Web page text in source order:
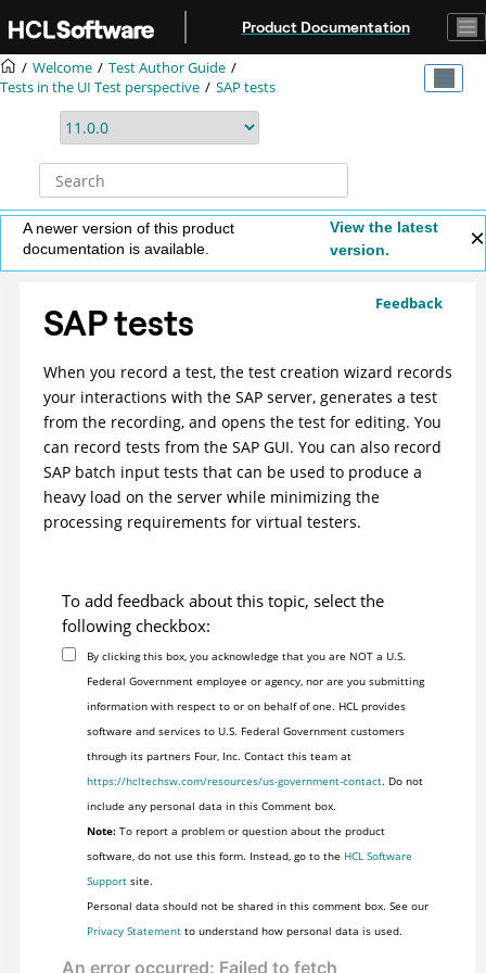
Product Documentation
Welcome
Test Author Guide
Tests in the UI Test perspective
SAP tests
A newer version of this product
documentation is available.
View the latest
version.
Feedback
SAP tests
When you record a test, the test creation wizard records
your interactions with the SAP server, generates a test
from the recording, and opens the test for editing. You
can record tests from the SAP GUI. You can also record
SAP batch input tests that can be used to produce a
heavy load on the server while minimizing the
processing requirements for virtual testers.
To add feedback about this topic, select the
following checkbox:
By clicking this box, you acknowledge that you are NOT a U.S.
Federal Government employee or agency, nor are you submitting
information with respect to or on behalf of one. HCL provides
software and services to U.S. Federal Government customers
through its partners Four, Inc. Contact this team at
https://hcltechsw.com/resources/us-government-contact. Do not
include any personal data in this Comment box.
Note:To report a problem or question about the product
software, do not use this form. Instead, go to the HCL Software
Supportsite.
Personal data should not be shared in this comment box. See our
Privacy Statementto understand how personal data is used.